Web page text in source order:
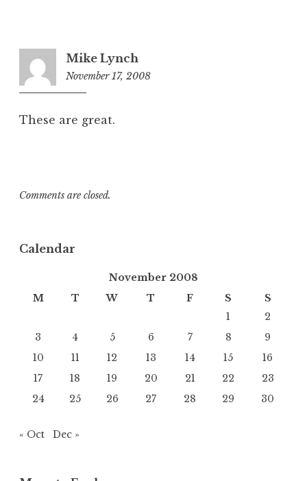
Mike Lynch
November 17, 2008
These are great.
Comments are closed.
Calendar
November 2008
M
T W T F S
S
1
2
3
4 5 6 7 8
9
10
11 12 13 14 15
16
17
18 19 20 21 22
23
24
25 26 27 28 29 30
« Oct Dec »